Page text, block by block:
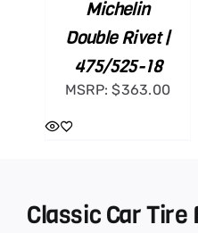
Michelin
Double Rivet |
475/525-18
MSRP:$363.00
Classic Car Tire